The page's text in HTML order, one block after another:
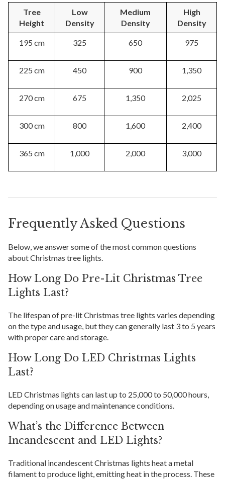
Tree
Height
Low
Density
Medium
Density
High
Density
195 cm 325 650 975
225 cm 450 900 1,350
270 cm 675 1,350 2,025
300 cm 800 1,600 2,400
365 cm 1,000 2,000 3,000
Frequently Asked Questions
Below, we answer some of the most common questions
about Christmas tree lights.
How Long Do Pre-Lit Christmas Tree
Lights Last?
The lifespan of pre-lit Christmas tree lights varies depending
on the type and usage, but they can generally last 3 to 5 years
with proper care and storage.
How Long Do LED Christmas Lights
Last?
LED Christmas lights can last up to 25,000 to 50,000 hours,
depending on usage and maintenance conditions.
What’s the Difference Between
Incandescent and LED Lights?
Traditional incandescent Christmas lights heat a metal
filament to produce light, emitting heat in the process. These